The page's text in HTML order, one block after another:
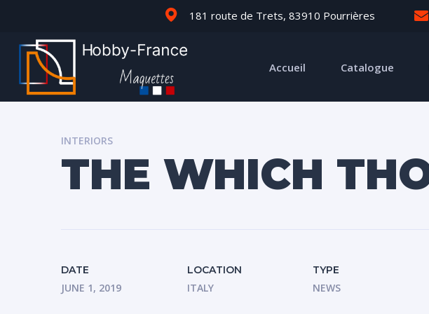
181 route de Trets, 83910 Pourrières
Accueil Catalogue
INTERIORS
THE WHICH
DATE
JUNE 1, 2019
LOCATION
ITALY
TYPE
NEWS